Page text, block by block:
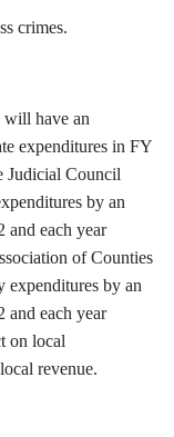
crimes.
will have an
expenditures in FY
Judicial Council
by an
and each year
of Counties
expenditures by an
and each year
on local
revenue.